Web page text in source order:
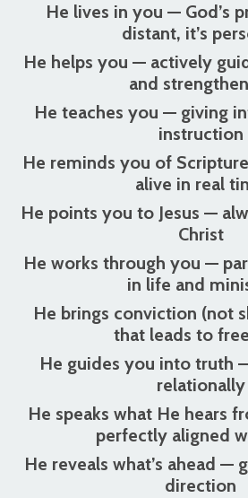
He lives in you — God’s
distant, it’s
He helps you — actively
and
He teaches you — giving
instruction
He reminds you of Scripture
alive in real
He points you to Jesus —
Christ
He works through you —
in life and
He brings conviction (not
that leads to
He guides you into truth
relationally
He speaks what He hears
perfectly aligned
He reveals what’s ahead —
direction